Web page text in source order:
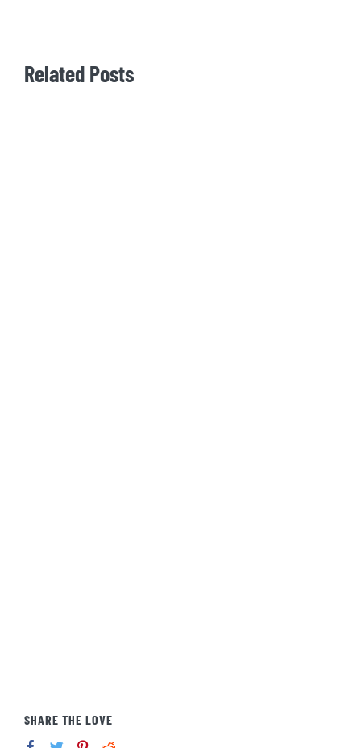
Related Posts
SHARE THE LOVE